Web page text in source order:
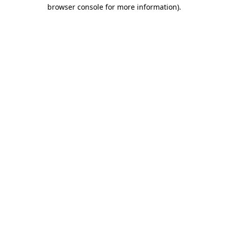
browser console for more information).